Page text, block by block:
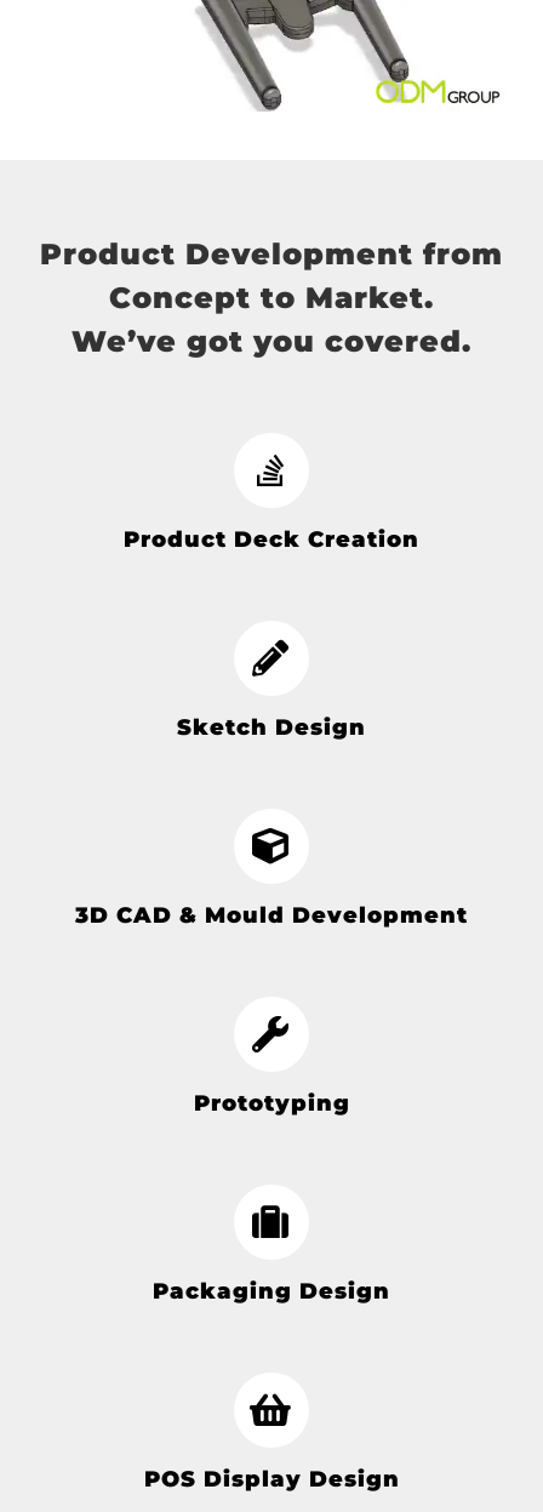
Product Development from
Concept to Market.
We’ve got you covered.
Product Deck Creation
Sketch Design
3D CAD & Mould Development
Prototyping
Packaging Design
POS Display Design